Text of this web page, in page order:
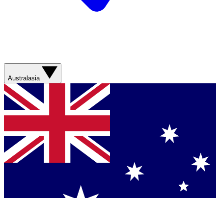
Australasia